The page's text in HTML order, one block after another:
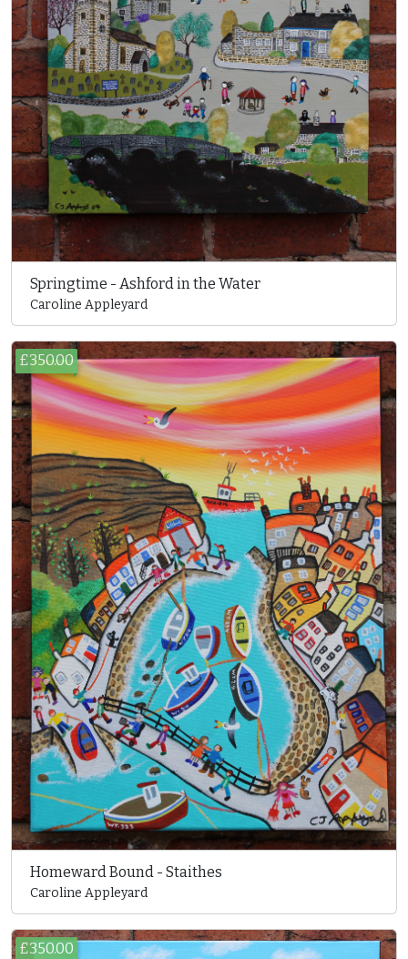
Springtime - Ashford in the Water
Caroline Appleyard
£350.00
Homeward Bound - Staithes
Caroline Appleyard
£350.00